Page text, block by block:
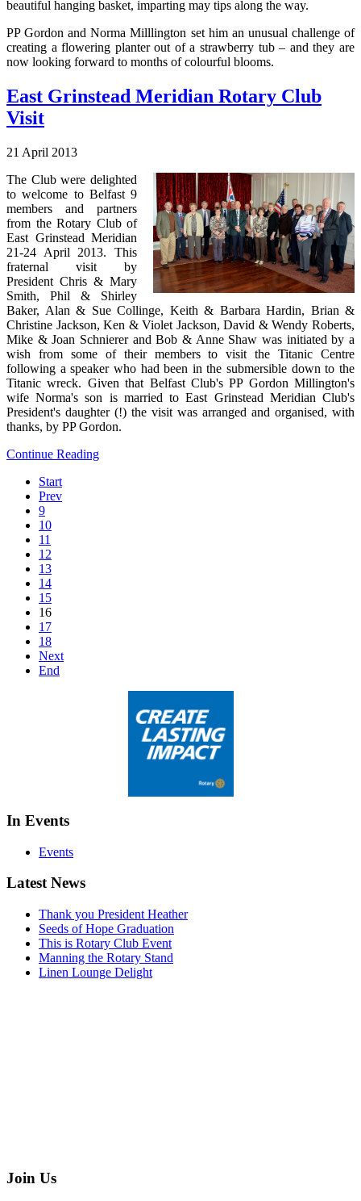
beautiful hanging basket, imparting may tips along the way.
PP Gordon and Norma Milllington set him an unusual challenge of
creating a flowering planter out of a strawberry tub – and they are
now looking forward to months of colourful blooms.
East Grinstead Meridian Rotary Club
Visit
21 April 2013
The Club were delighted
to welcome to Belfast 9
members and partners
from the Rotary Club of
East Grinstead Meridian
21-24 April 2013. This
fraternal visit by
President Chris & Mary
Smith, Phil & Shirley
Baker, Alan & Sue Collinge, Keith & Barbara Hardin, Brian &
Christine Jackson, Ken & Violet Jackson, David & Wendy Roberts,
Mike & Joan Schnierer and Bob & Anne Shaw was initiated by a
wish from some of their members to visit the Titanic Centre
following a speaker who had been in the submersible down to the
Titanic wreck. Given that Belfast Club's PP Gordon Millington's
wife Norma's son is married to East Grinstead Meridian Club's
President's daughter (!) the visit was arranged and organised, with
thanks, by PP Gordon.
Continue Reading
Start
Prev
9
10
11
12
13
14
15
16
17
18
Next
End
In Events
Events
Latest News
Thank you President Heather
Seeds of Hope Graduation
This is Rotary Club Event
Manning the Rotary Stand
Linen Lounge Delight
Join Us